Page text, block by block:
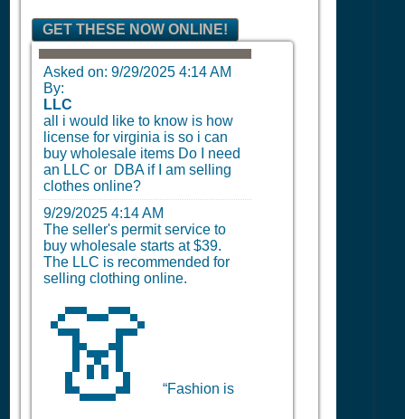
GET THESE NOW ONLINE!
Asked on: 9/29/2025 4:14 AM
By:
LLC
all i would like to know is how
license for virginia is so i can
buy wholesale items Do I need
an LLC or DBA if I am selling
clothes online?
9/29/2025 4:14 AM
The seller's permit service to
buy wholesale starts at $39.
The LLC is recommended for
selling clothing online.
👗 “Fashion is